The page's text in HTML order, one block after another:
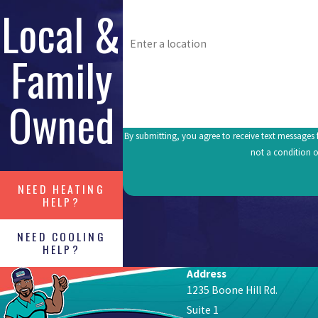
Local &
Family
Owned
NEED HEATING
HELP?
NEED COOLING
HELP?
By submitting, you agree to receive text messages
not a condition
Address
1235 Boone Hill Rd.
Suite 1